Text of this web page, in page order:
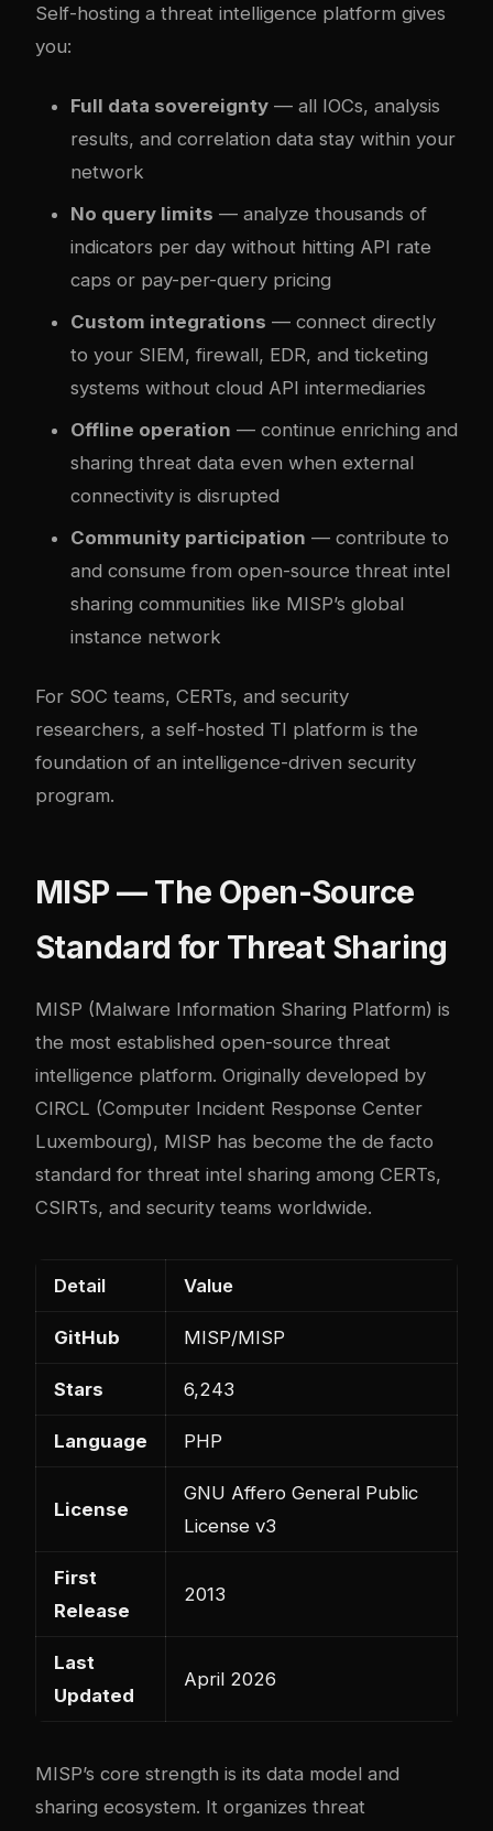
Self-hosting a threat intelligence platform gives
you:
Full data sovereignty — all IOCs, analysis
results, and correlation data stay within your
network
No query limits — analyze thousands of
indicators per day without hitting API rate
caps or pay-per-query pricing
Custom integrations — connect directly
to your SIEM, firewall, EDR, and ticketing
systems without cloud API intermediaries
Offline operation — continue enriching and
sharing threat data even when external
connectivity is disrupted
Community participation — contribute to
and consume from open-source threat intel
sharing communities like MISP’s global
instance network
For SOC teams, CERTs, and security
researchers, a self-hosted TI platform is the
foundation of an intelligence-driven security
program.
MISP — The Open-Source
Standard for Threat Sharing
MISP (Malware Information Sharing Platform) is
the most established open-source threat
intelligence platform. Originally developed by
CIRCL (Computer Incident Response Center
Luxembourg), MISP has become the de facto
standard for threat intel sharing among CERTs,
CSIRTs, and security teams worldwide.
Detail Value
GitHub MISP/MISP
Stars 6,243
Language PHP
License
GNU Affero General Public
License v3
First
Release
2013
Last
Updated
April 2026
MISP’s core strength is its data model and
sharing ecosystem. It organizes threat